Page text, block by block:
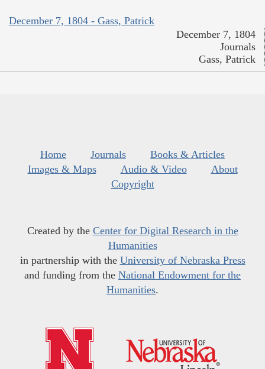
December 7, 1804 - Gass, Patrick
December 7, 1804
Journals
Gass, Patrick
Home Journals
Books & Articles
Images & Maps
Audio & Video
About
Copyright
Created by the Center for Digital Research in the
Humanities
in partnership with the University of Nebraska Press
and funding from the National Endowment for the
Humanities.